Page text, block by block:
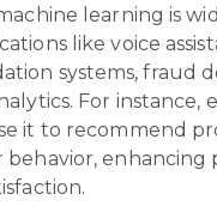
learning is
like voice
systems, fraud
For instance,
it to recommend
behavior, enhancing